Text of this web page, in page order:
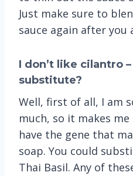
Just make sure to
sauce again after you
I don’t like cilantro
substitute?
Well, first of all, I am
much, so it makes
have the gene that
soap. You could
Thai Basil. Any of